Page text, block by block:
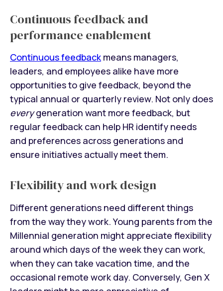
Continuous feedback and
performance enablement
Continuous feedback means managers,
leaders, and employees alike have more
opportunities to give feedback, beyond the
typical annual or quarterly review. Not only does
everygeneration want more feedback, but
regular feedback can help HR identify needs
and preferences across generations and
ensure initiatives actually meet them.
Flexibility and work design
Different generations need different things
from the way they work. Young parents from the
Millennial generation might appreciate flexibility
around which days of the week they can work,
when they can take vacation time, and the
occasional remote work day. Conversely, Gen X